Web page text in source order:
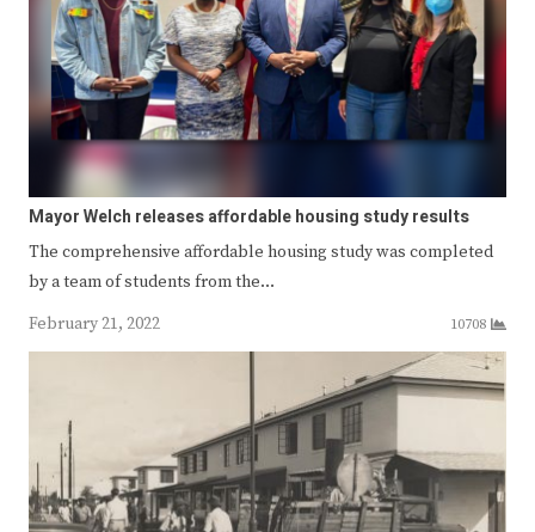
Mayor Welch releases affordable housing study results
The comprehensive affordable housing study was completed
by a team of students from the…
February 21, 2022
10708